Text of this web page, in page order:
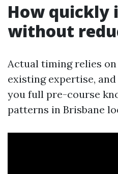
How quickly
without
Actual timing relies
existing expertise,
you full pre-course
patterns in Brisbane